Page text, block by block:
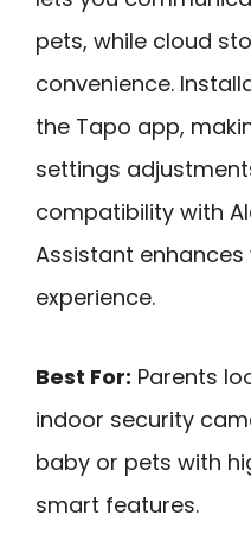
pets, while cloud
convenience.
the Tapo app,
settings
compatibility with
Assistant
experience.
Best For: Parents
indoor security
baby or pets with
smart features.